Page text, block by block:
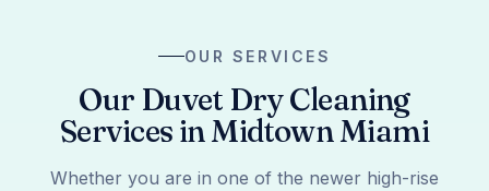
OUR SERVICES
Our Duvet Dry Cleaning
Services in Midtown Miami
Whether you are in one of the newer high-rise